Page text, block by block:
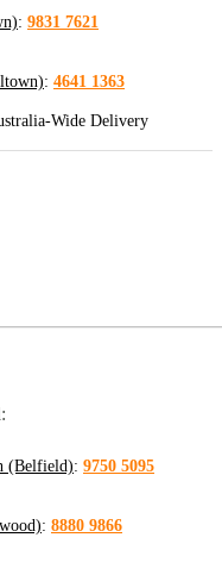
: 9831 7621
: 4641 1363
Wide Delivery
(Belfield): 9750 5095
: 8880 9866